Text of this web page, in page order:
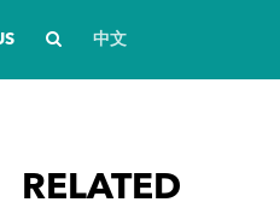
中文
RELATED